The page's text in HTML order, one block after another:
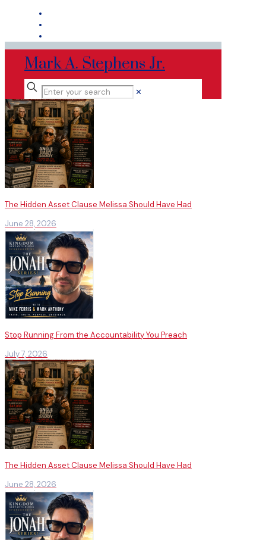
Mark A. Stephens Jr.
✕
The Hidden Asset Clause Melissa Should Have Had
June 28, 2026
Stop Running From the Accountability You Preach
July 7, 2026
The Hidden Asset Clause Melissa Should Have Had
June 28, 2026